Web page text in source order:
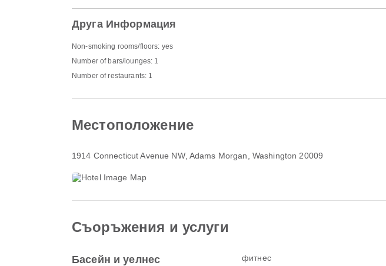
Друга Информация
Non-smoking rooms/floors: yes
Number of bars/lounges: 1
Number of restaurants: 1
Местоположение
1914 Connecticut Avenue NW, Adams Morgan, Washington 20009
Съоръжения и услуги
Басейн и уелнес фитнес